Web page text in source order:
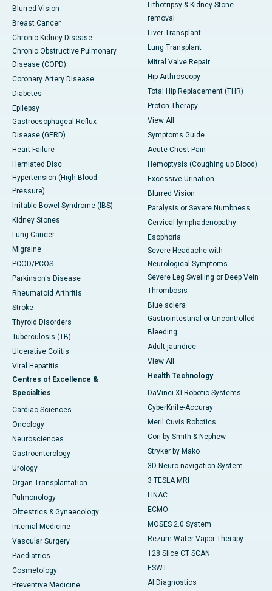
Blurred Vision
Breast Cancer
Chronic Kidney Disease
Chronic Obstructive Pulmonary
Disease (COPD)
Coronary Artery Disease
Diabetes
Epilepsy
Gastroesophageal Reflux
Disease (GERD)
Heart Failure
Herniated Disc
Hypertension (High Blood
Pressure)
Irritable Bowel Syndrome (IBS)
Kidney Stones
Lung Cancer
Migraine
PCOD/PCOS
Parkinson's Disease
Rheumatoid Arthritis
Stroke
Thyroid Disorders
Tuberculosis (TB)
Ulcerative Colitis
Viral Hepatitis
Centres of Excellence &
Specialties
Cardiac Sciences
Oncology
Neurosciences
Gastroenterology
Urology
Organ Transplantation
Pulmonology
Obtestrics & Gynaecology
Internal Medicine
Vascular Surgery
Paediatrics
Cosmetology
Preventive Medicine
Lithotripsy & Kidney Stone
removal
Liver Transplant
Lung Transplant
Mitral Valve Repair
Hip Arthroscopy
Total Hip Replacement (THR)
Proton Therapy
View All
Symptoms Guide
Acute Chest Pain
Hemoptysis (Coughing up Blood)
Excessive Urination
Blurred Vision
Paralysis or Severe Numbness
Cervical lymphadenopathy
Esophoria
Severe Headache with
Neurological Symptoms
Severe Leg Swelling or Deep Vein
Thrombosis
Blue sclera
Gastrointestinal or Uncontrolled
Bleeding
Adult jaundice
View All
Health Technology
DaVinci XI-Robotic Systems
CyberKnife-Accuray
Meril Cuvis Robotics
Cori by Smith & Nephew
Stryker by Mako
3D Neuro-navigation System
3 TESLA MRI
LINAC
ECMO
MOSES 2.0 System
Rezum Water Vapor Therapy
128 Slice CT SCAN
ESWT
AI Diagnostics